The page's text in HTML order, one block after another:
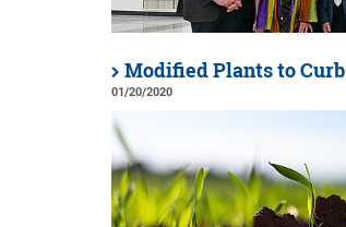
Modified Plants to
01/20/2020